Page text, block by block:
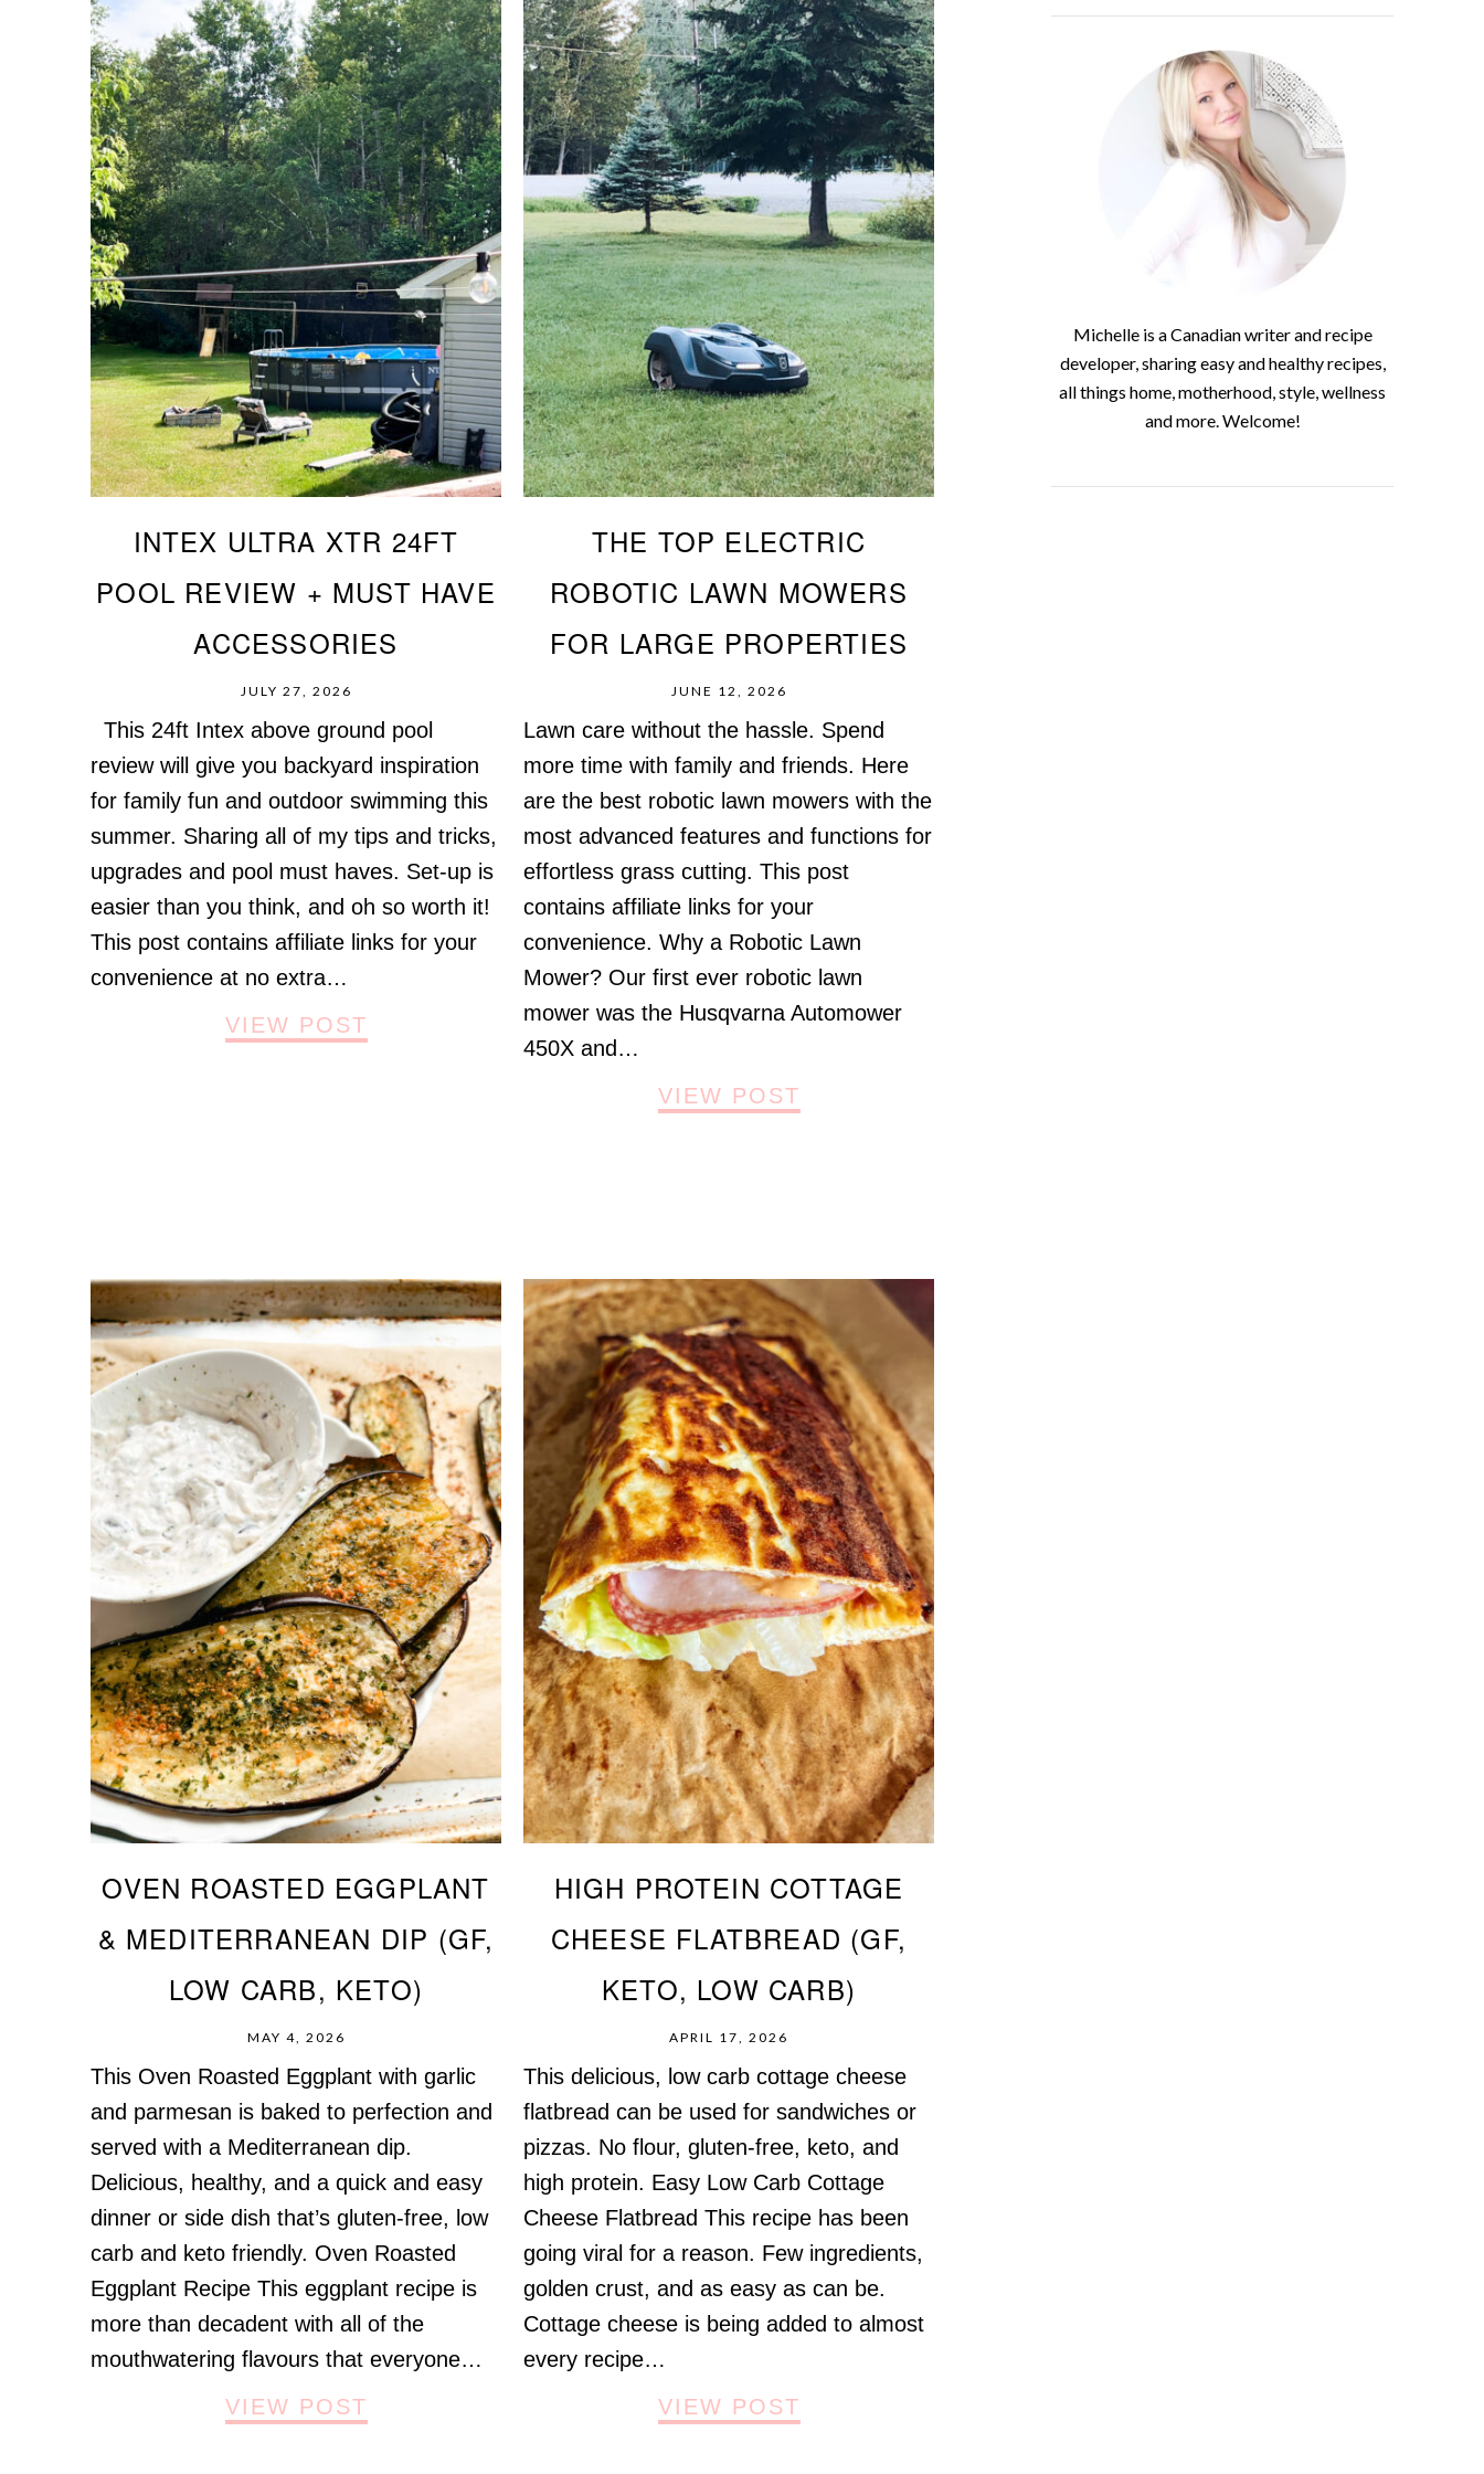
INTEX ULTRA XTR 24FT
POOL REVIEW + MUST HAVE
ACCESSORIES
JULY 27, 2026
This 24ft Intex above ground pool
review will give you backyard inspiration
for family fun and outdoor swimming this
summer. Sharing all of my tips and tricks,
upgrades and pool must haves. Set-up is
easier than you think, and oh so worth it!
This post contains affiliate links for your
convenience at no extra…
VIEW POST
THE TOP ELECTRIC
ROBOTIC LAWN MOWERS
FOR LARGE PROPERTIES
JUNE 12, 2026
Lawn care without the hassle. Spend
more time with family and friends. Here
are the best robotic lawn mowers with the
most advanced features and functions for
effortless grass cutting. This post
contains affiliate links for your
convenience. Why a Robotic Lawn
Mower? Our first ever robotic lawn
mower was the Husqvarna Automower
450X and…
VIEW POST
OVEN ROASTED EGGPLANT
& MEDITERRANEAN DIP (GF,
LOW CARB, KETO)
MAY 4, 2026
This Oven Roasted Eggplant with garlic
and parmesan is baked to perfection and
served with a Mediterranean dip.
Delicious, healthy, and a quick and easy
dinner or side dish that’s gluten-free, low
carb and keto friendly. Oven Roasted
Eggplant Recipe This eggplant recipe is
more than decadent with all of the
mouthwatering flavours that everyone…
VIEW POST
HIGH PROTEIN COTTAGE
CHEESE FLATBREAD (GF,
KETO, LOW CARB)
APRIL 17, 2026
This delicious, low carb cottage cheese
flatbread can be used for sandwiches or
pizzas. No flour, gluten-free, keto, and
high protein. Easy Low Carb Cottage
Cheese Flatbread This recipe has been
going viral for a reason. Few ingredients,
golden crust, and as easy as can be.
Cottage cheese is being added to almost
every recipe…
VIEW POST
Michelle is a Canadian writer and recipe
developer, sharing easy and healthy recipes,
all things home, motherhood, style, wellness
and more. Welcome!